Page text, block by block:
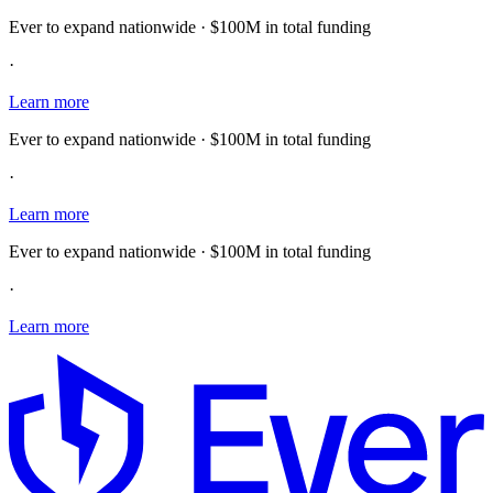
Ever to expand nationwide · $100M in total funding
·
Learn more
Ever to expand nationwide · $100M in total funding
·
Learn more
Ever to expand nationwide · $100M in total funding
·
Learn more